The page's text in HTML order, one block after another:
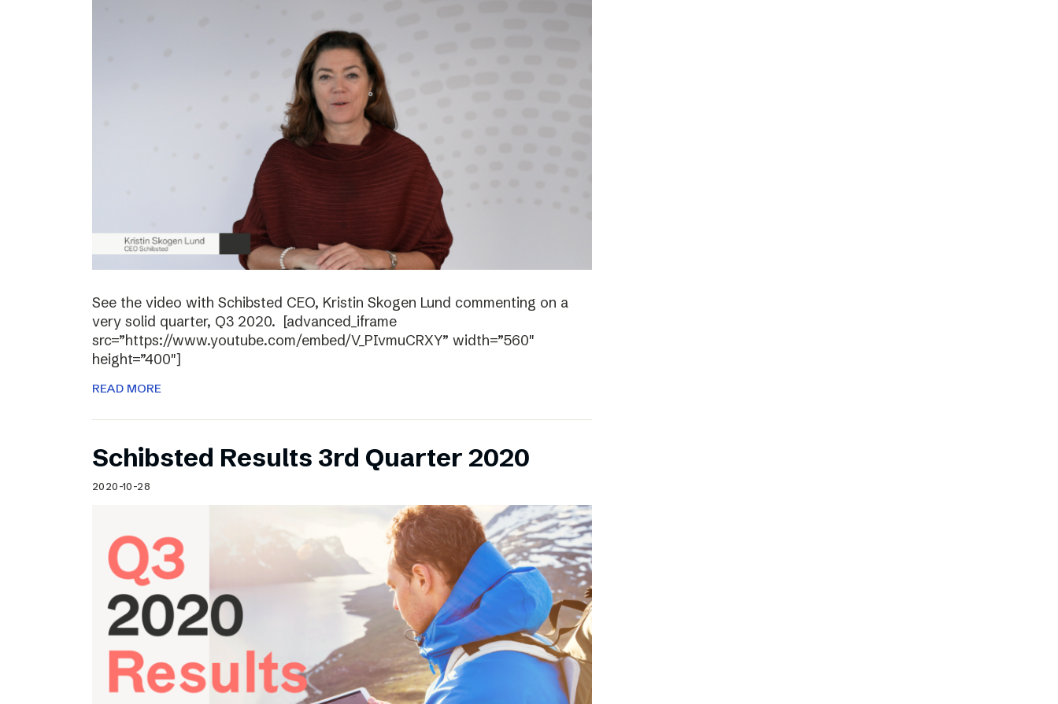
See the video with Schibsted CEO, Kristin Skogen Lund commenting on a
very solid quarter, Q3 2020. [advanced_iframe
src=”https://www.youtube.com/embed/V_PIvmuCRXY” width=”560″
height=”400″]
READ MORE
Schibsted Results 3rd Quarter 2020
2020-10-28